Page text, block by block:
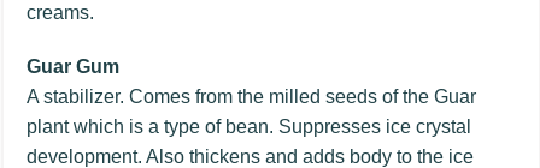
creams.
Guar Gum
A stabilizer. Comes from the milled seeds of the Guar
plant which is a type of bean. Suppresses ice crystal
development. Also thickens and adds body to the ice